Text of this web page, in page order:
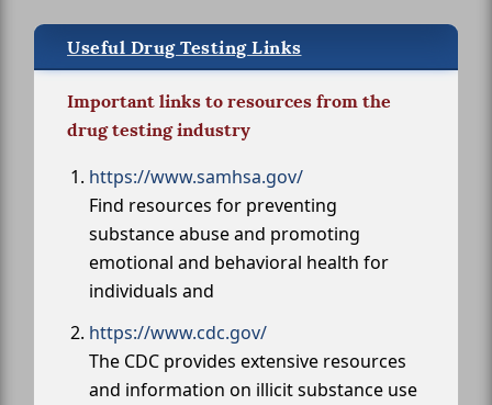
Useful Drug Testing Links
Important links to resources from the
drug testing industry
https://www.samhsa.gov/
Find resources for preventing
substance abuse and promoting
emotional and behavioral health for
individuals and
https://www.cdc.gov/
The CDC provides extensive resources
and information on illicit substance use